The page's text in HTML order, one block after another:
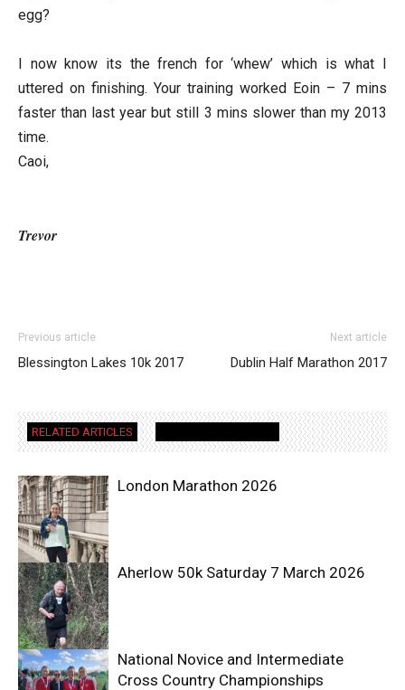
egg?
I now know its the french for ‘whew’ which is what I
uttered on finishing. Your training worked Eoin – 7 mins
faster than last year but still 3 mins slower than my 2013
time.
Caoi,
Trevor
Previous article
Blessington Lakes 10k 2017
Next article
Dublin Half Marathon 2017
RELATED ARTICLES
London Marathon 2026
Aherlow 50k Saturday 7 March 2026
National Novice and Intermediate
Cross Country Championships